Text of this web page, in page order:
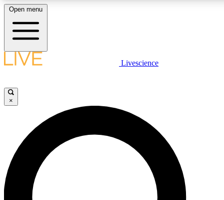
LIVE SCIENCE PLUS
JOIN FREE
LIVE SCIENCE PRO
Unlimited access to our exclusive features, expert analysis and in-depth
interviews, all ad-free
Open menu
Livescience
×